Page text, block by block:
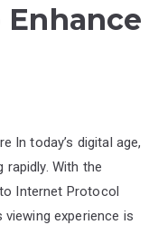
In today’s digital age,
With the
Internet Protocol
experience is